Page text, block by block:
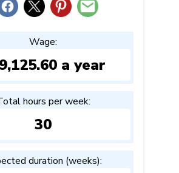
Wage:
a year
hours per week:
30
duration (weeks):